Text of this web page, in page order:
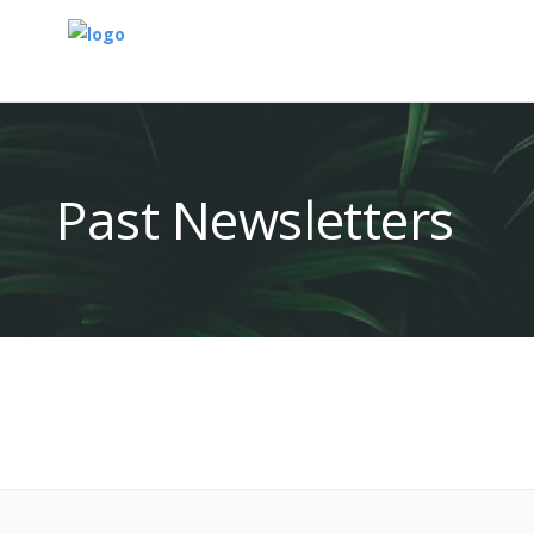
Past Newsletters